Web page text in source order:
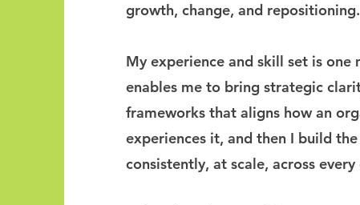
growth, change, and repositioning.
My experience and skill set is
enables me to bring strategic
frameworks that aligns how an
experiences it, and then I build
consistently, at scale, across